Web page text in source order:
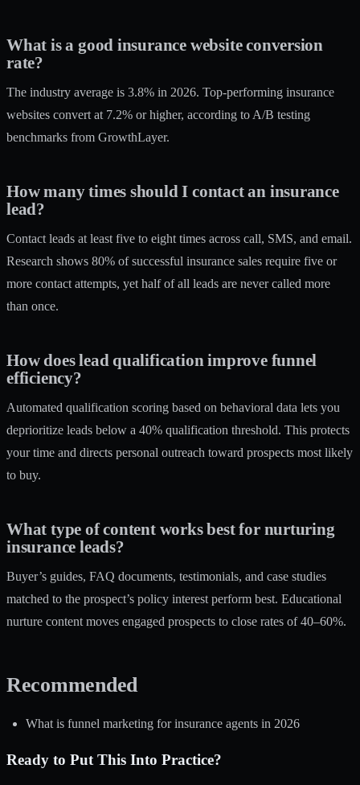
What is a good insurance website conversion
rate?
The industry average is 3.8% in 2026. Top-performing insurance
websites convert at 7.2% or higher, according to A/B testing
benchmarks from GrowthLayer.
How many times should I contact an insurance
lead?
Contact leads at least five to eight times across call, SMS, and email.
Research shows 80% of successful insurance sales require five or
more contact attempts, yet half of all leads are never called more
than once.
How does lead qualification improve funnel
efficiency?
Automated qualification scoring based on behavioral data lets you
deprioritize leads below a 40% qualification threshold. This protects
your time and directs personal outreach toward prospects most likely
to buy.
What type of content works best for nurturing
insurance leads?
Buyer’s guides, FAQ documents, testimonials, and case studies
matched to the prospect’s policy interest perform best. Educational
nurture content moves engaged prospects to close rates of 40–60%.
Recommended
What is funnel marketing for insurance agents in 2026
Ready to Put This Into Practice?